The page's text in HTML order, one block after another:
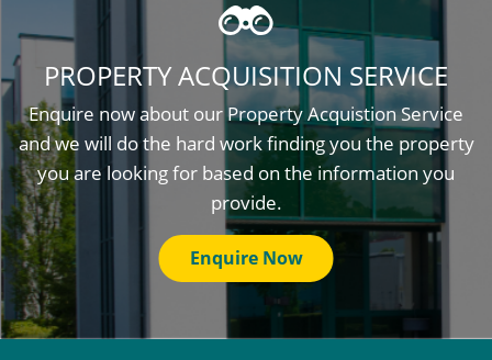
PROPERTY ACQUISITION SERVICE
Enquire now about our Property Acquistion Service
and we will do the hard work finding you the property
you are looking for based on the information you
provide.
Enquire Now